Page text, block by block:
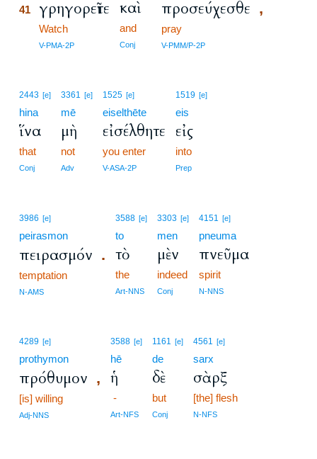
41 γρηγορεῖτε
Watch
V-PMA-2P
καὶ
and
Conj
προσεύχεσθε ,
pray
V-PMM/P-2P
2443 [e]
hina
ἵνα
that
Conj
3361 [e]
mē
μὴ
not
Adv
1525 [e]
eiselthēte
εἰσέλθητε
you enter
V-ASA-2P
1519 [e]
eis
εἰς
into
Prep
3986 [e]
peirasmon
πειρασμόν .
temptation
N-AMS
3588 [e]
to
τὸ
the
Art-NNS
3303 [e]
men
μὲν
indeed
Conj
4151 [e]
pneuma
πνεῦμα
spirit
N-NNS
4289 [e]
prothymon
πρόθυμον ,
[is] willing
Adj-NNS
3588 [e]
hē
ἡ
-
Art-NFS
1161 [e]
de
δὲ
but
Conj
4561 [e]
sarx
σὰρξ
[the] flesh
N-NFS